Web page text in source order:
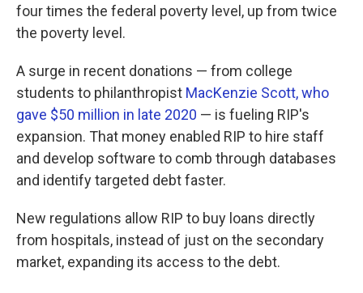
four times the federal poverty level, up from twice
the poverty level.
A surge in recent donations — from college
students to philanthropist MacKenzie Scott, who
gave $50 million in late 2020 — is fueling RIP's
expansion. That money enabled RIP to hire staff
and develop software to comb through databases
and identify targeted debt faster.
New regulations allow RIP to buy loans directly
from hospitals, instead of just on the secondary
market, expanding its access to the debt.